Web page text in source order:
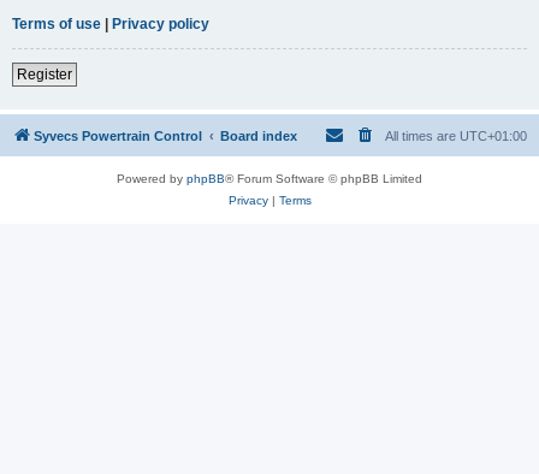
Terms of use | Privacy policy
Register
Syvecs Powertrain Control Board index All times are UTC+01:00
Powered by phpBB® Forum Software © phpBB Limited
Privacy| Terms